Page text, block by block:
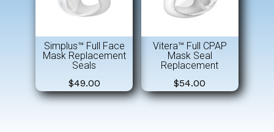
Simplus™ Full Face
Mask Replacement
Seals
$49.00
Vitera™ Full CPAP
Mask Seal
Replacement
$54.00